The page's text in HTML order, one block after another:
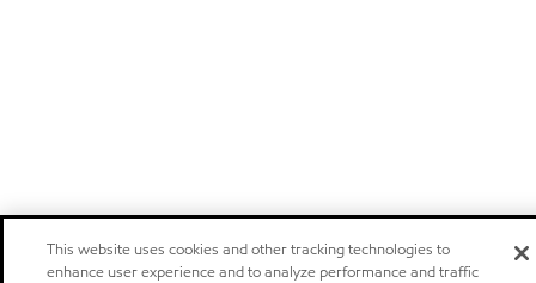
This website uses cookies and other tracking technologies to
enhance user experience and to analyze performance and traffic